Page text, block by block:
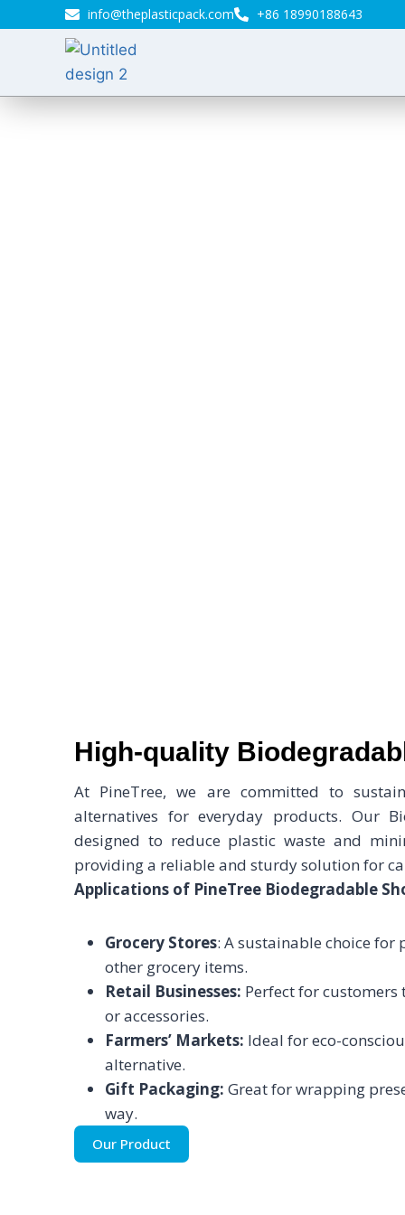
info@theplasticpack.com +86 18990188643
High-quality
At PineTree, we are committed to
alternatives for everyday products. Our
designed to reduce plastic waste and
providing a reliable and sturdy solution for
Applications of PineTree Biodegradable
Grocery Stores: A sustainable choice for
other grocery items.
Retail Businesses: Perfect for
or accessories.
Farmers’ Markets: Ideal for eco-
alternative.
Gift Packaging: Great for wrapping
way.
Our Product